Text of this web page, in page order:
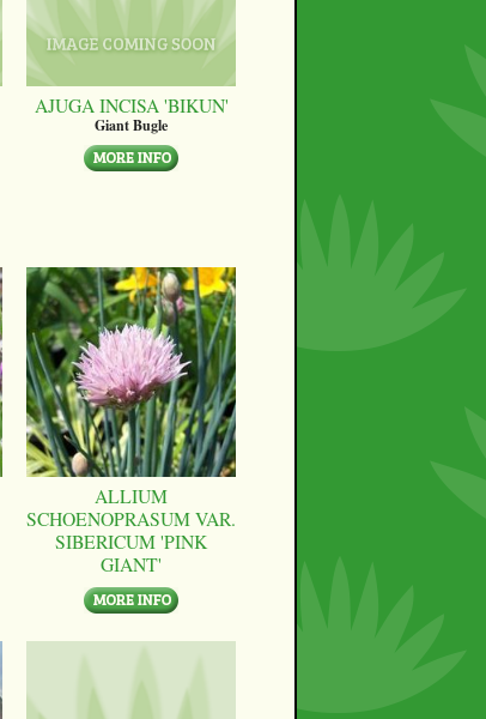
AJUGA INCISA 'BIKUN'
Giant Bugle
ALLIUM
SCHOENOPRASUM VAR.
SIBERICUM 'PINK
GIANT'